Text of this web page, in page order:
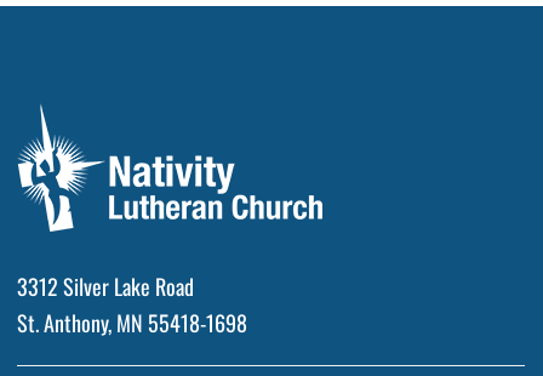
3312 Silver Lake Road
St. Anthony, MN 55418-1698